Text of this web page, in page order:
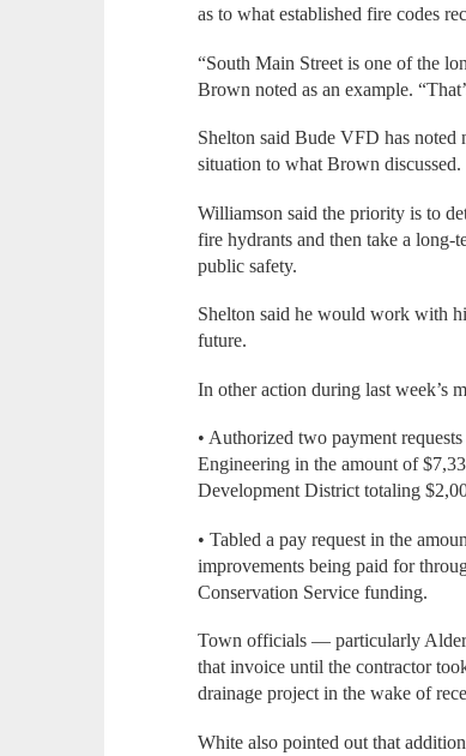
as to what established fire codes
“South Main Street is one of the
Brown noted as an example.
Shelton said Bude VFD has noted
situation to what Brown discussed.
Williamson said the priority is to
fire hydrants and then take a
public safety.
Shelton said he would work with
future.
In other action during last week’s
• Authorized two payment
Engineering in the amount of
Development District totaling
• Tabled a pay request in the
improvements being paid for
Conservation Service funding.
Town officials — particularly
that invoice until the contractor
drainage project in the wake of
White also pointed out that